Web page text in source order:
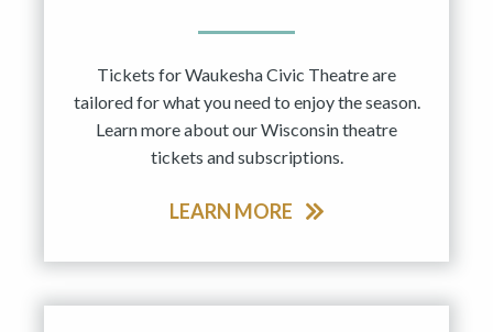
Tickets for Waukesha Civic Theatre are
tailored for what you need to enjoy the season.
Learn more about our Wisconsin theatre
tickets and subscriptions.
LEARN MORE